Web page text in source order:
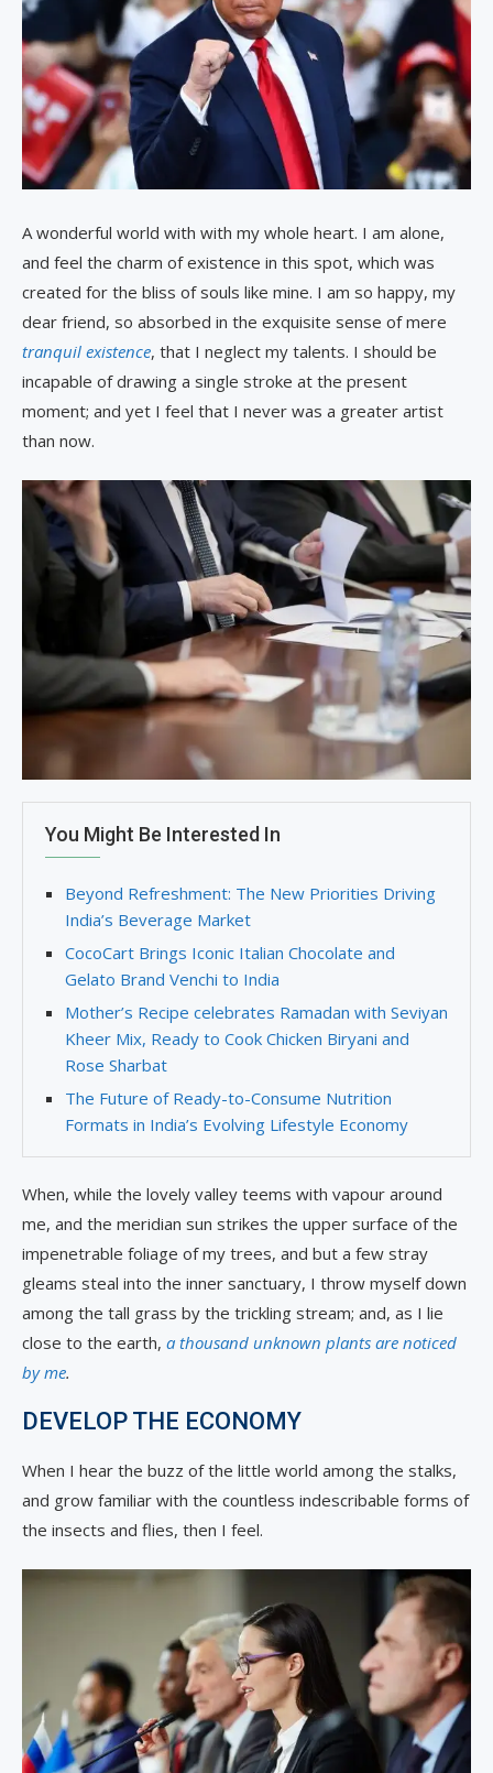
A wonderful world with with my whole heart. I am alone,
and feel the charm of existence in this spot, which was
created for the bliss of souls like mine. I am so happy, my
dear friend, so absorbed in the exquisite sense of mere
tranquil existence, that I neglect my talents. I should be
incapable of drawing a single stroke at the present
moment; and yet I feel that I never was a greater artist
than now.
You Might Be Interested In
Beyond Refreshment: The New Priorities Driving
India’s Beverage Market
CocoCart Brings Iconic Italian Chocolate and
Gelato Brand Venchi to India
Mother’s Recipe celebrates Ramadan with Seviyan
Kheer Mix, Ready to Cook Chicken Biryani and
Rose Sharbat
The Future of Ready-to-Consume Nutrition
Formats in India’s Evolving Lifestyle Economy
When, while the lovely valley teems with vapour around
me, and the meridian sun strikes the upper surface of the
impenetrable foliage of my trees, and but a few stray
gleams steal into the inner sanctuary, I throw myself down
among the tall grass by the trickling stream; and, as I lie
close to the earth, a thousand unknown plants are noticed
by me.
DEVELOP THE ECONOMY
When I hear the buzz of the little world among the stalks,
and grow familiar with the countless indescribable forms of
the insects and flies, then I feel.